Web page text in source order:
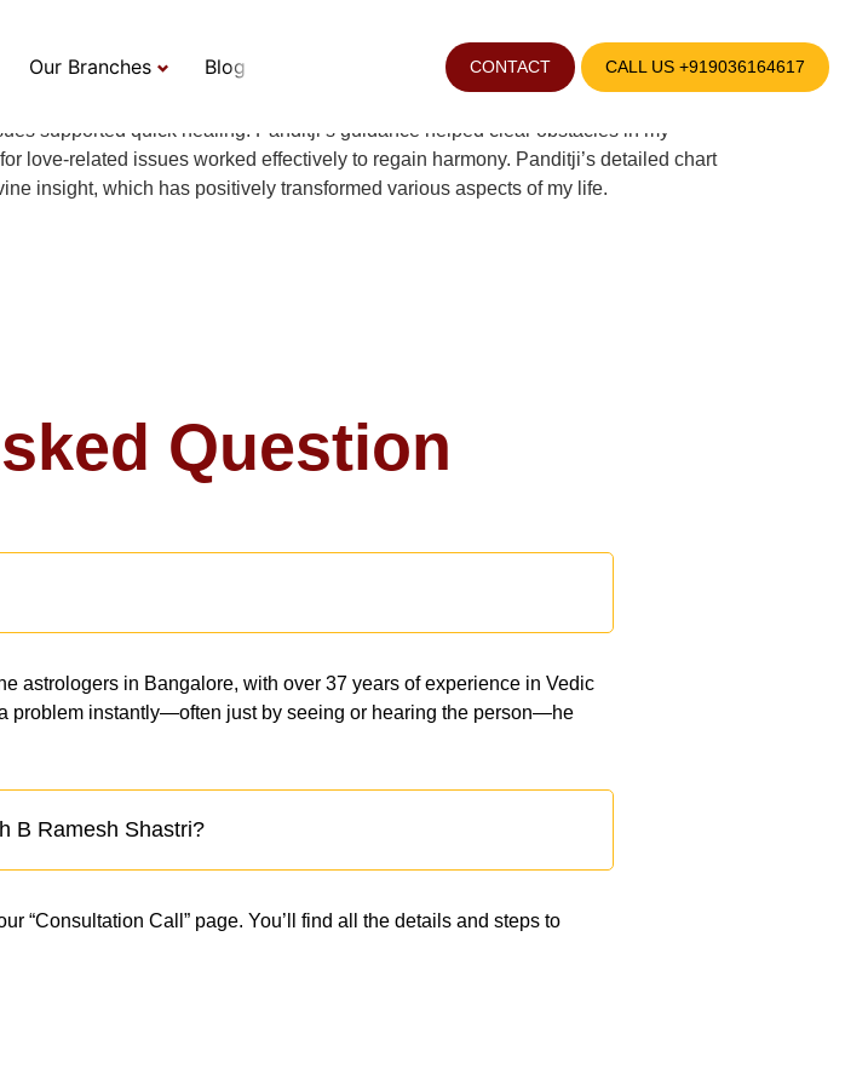
Our Branches Blog CONTACT CALL US +919036164617
supported quick healing. Panditji’s guidance helped clear obstacles in my
love-related issues worked effectively to regain harmony. Panditji’s detailed chart
insight, which has positively transformed various aspects of my life.
Question
astrologers in Bangalore, with over 37 years of experience in Vedic
problem instantly—often just by seeing or hearing the person—he
B Ramesh Shastri?
“Consultation Call” page. You’ll find all the details and steps to